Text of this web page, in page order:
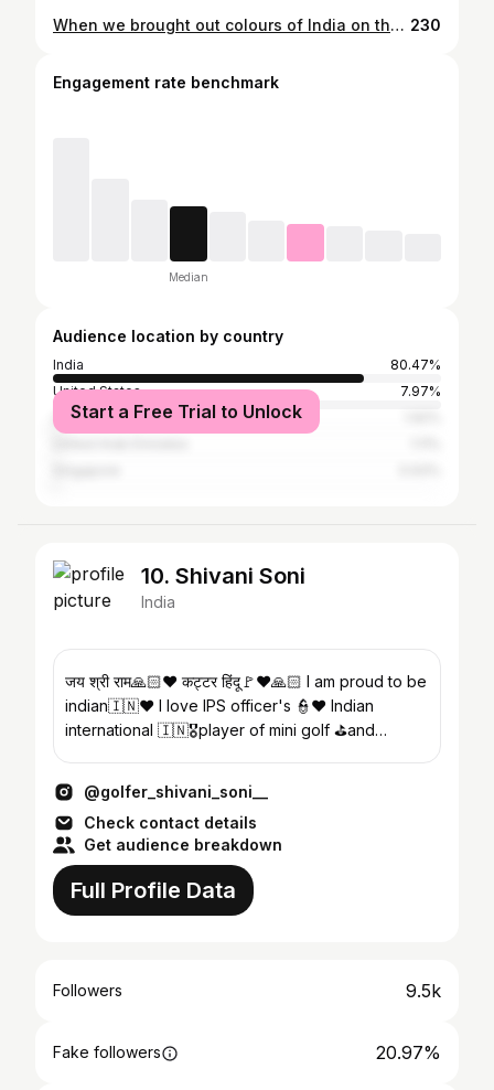
When we brought out colours of India on the streets of Oslo ! #norway #girlstrip #whatiwore #agingwithgrace #styleatanyage #whatiwore #sareesofinstagram #handloom #weavesofindia #greyhair #greyhairtransition #greyhairmovement #dyefreehair #greyhairjourney #greyhairtransitions #growingoutgrey #greyhairpower #greyingout #greybychoice #greyandproud #transformationhair #suekikahaniinstakizubani 230
Engagement rate benchmark
Median
Audience location by country
India
80.47%
United States
7.97%
United Kingdom
Start a Free Trial to Unlock
10. Shivani Soni
India
जय श्री राम🙏🏻❤️ कट्टर हिंदू🚩❤️🙏🏻 I am proud to be
indian🇮🇳❤️ I love IPS officer's 👮❤️ Indian
international 🇮🇳🎖player of mini golf ⛳️and
@golfer_shivani_soni__
Check contact details
Get audience breakdown
Full Profile Data
Followers 9.5k
Fake followers 20.97%